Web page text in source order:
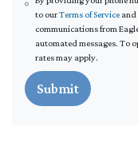
to ourTerms of Serviceand
communications from
automated messages. To
rates may apply.
Submit